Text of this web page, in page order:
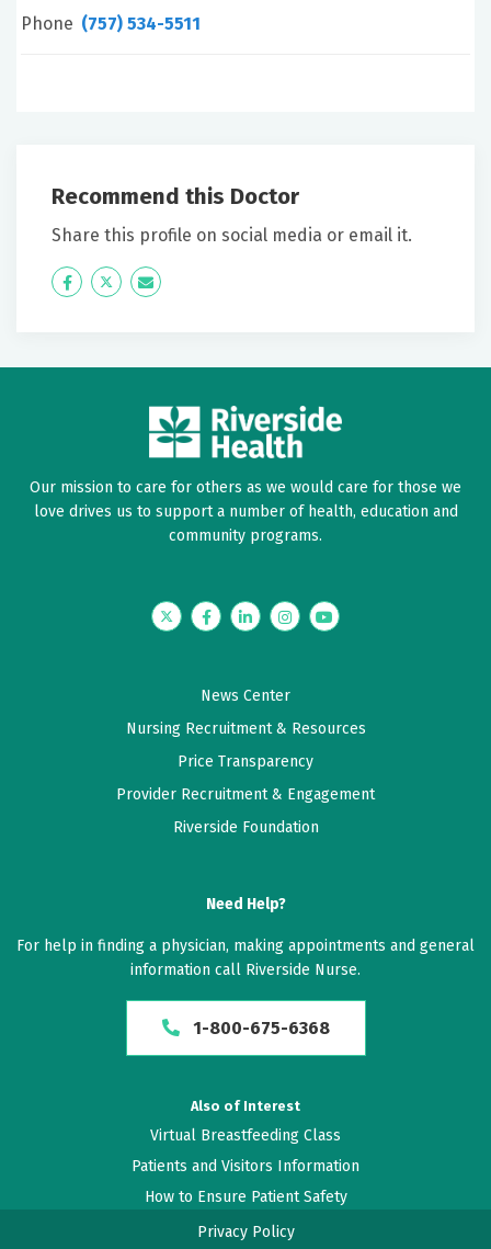
Phone (757) 534-5511
Recommend this Doctor
Share this profile on social media or email it.
Icon
Twitter Icon
Our mission to care for others as we would care for those we
love drives us to support a number of health, education and
community programs.
TwitterFacebookLinkedInInstagramYouTube
News Center
Nursing Recruitment & Resources
Price Transparency
Provider Recruitment & Engagement
Riverside Foundation
Need Help?
For help in finding a physician, making appointments and general
information call Riverside Nurse.
1-800-675-6368
Also of Interest
Virtual Breastfeeding Class
Patients and Visitors Information
How to Ensure Patient Safety
Privacy Policy